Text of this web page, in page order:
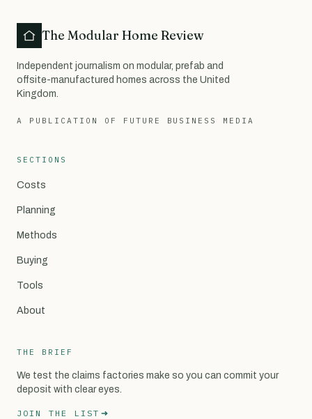
The Modular Home Review
Independent journalism on modular, prefab and
offsite-manufactured homes across the United
Kingdom.
A PUBLICATION OF FUTURE BUSINESS MEDIA
SECTIONS
Costs
Planning
Methods
Buying
Tools
About
THE BRIEF
We test the claims factories make so you can commit your
deposit with clear eyes.
JOIN THE LIST